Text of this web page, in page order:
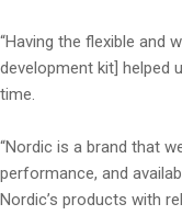
“Having the flexible and
development kit] helped
time.
“Nordic is a brand that
performance, and
Nordic’s products with